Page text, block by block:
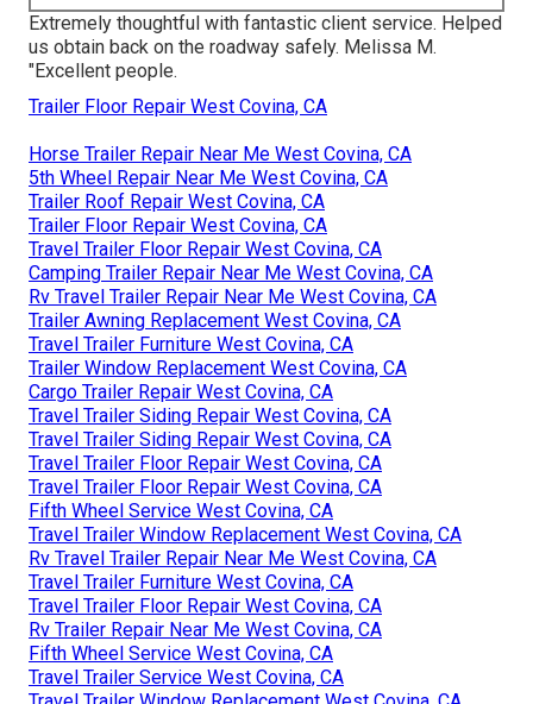
Extremely thoughtful with fantastic client service. Helped
us obtain back on the roadway safely. Melissa M.
"Excellent people.
Trailer Floor Repair West Covina, CA
Horse Trailer Repair Near Me West Covina, CA
5th Wheel Repair Near Me West Covina, CA
Trailer Roof Repair West Covina, CA
Trailer Floor Repair West Covina, CA
Travel Trailer Floor Repair West Covina, CA
Camping Trailer Repair Near Me West Covina, CA
Rv Travel Trailer Repair Near Me West Covina, CA
Trailer Awning Replacement West Covina, CA
Travel Trailer Furniture West Covina, CA
Trailer Window Replacement West Covina, CA
Cargo Trailer Repair West Covina, CA
Travel Trailer Siding Repair West Covina, CA
Travel Trailer Siding Repair West Covina, CA
Travel Trailer Floor Repair West Covina, CA
Travel Trailer Floor Repair West Covina, CA
Fifth Wheel Service West Covina, CA
Travel Trailer Window Replacement West Covina, CA
Rv Travel Trailer Repair Near Me West Covina, CA
Travel Trailer Furniture West Covina, CA
Travel Trailer Floor Repair West Covina, CA
Rv Trailer Repair Near Me West Covina, CA
Fifth Wheel Service West Covina, CA
Travel Trailer Service West Covina, CA